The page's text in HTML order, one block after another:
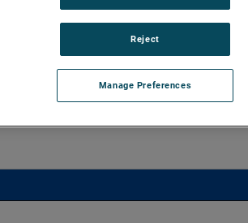
up to 160" of H2O and flow rates up to
bearing and battery life as well as to
Manage Preferences
Reject